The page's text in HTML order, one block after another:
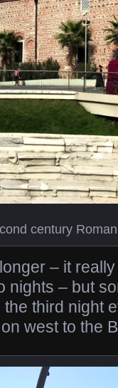
century
– it
nights – but
third night
west to the